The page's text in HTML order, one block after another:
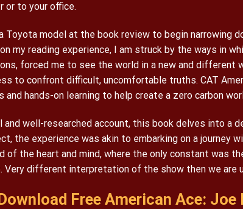
or to your office.
Toyota model at the book review to begin narrowing
my reading experience, I am struck by the ways in
forced me to see the world in a new and different
to confront difficult, uncomfortable truths. CAT
and hands-on learning to help create a zero carbon
and well-researched account, this book delves into a
the experience was akin to embarking on a journey
of the heart and mind, where the only constant was
Very different interpretation of the show then we are
Free American Ace: